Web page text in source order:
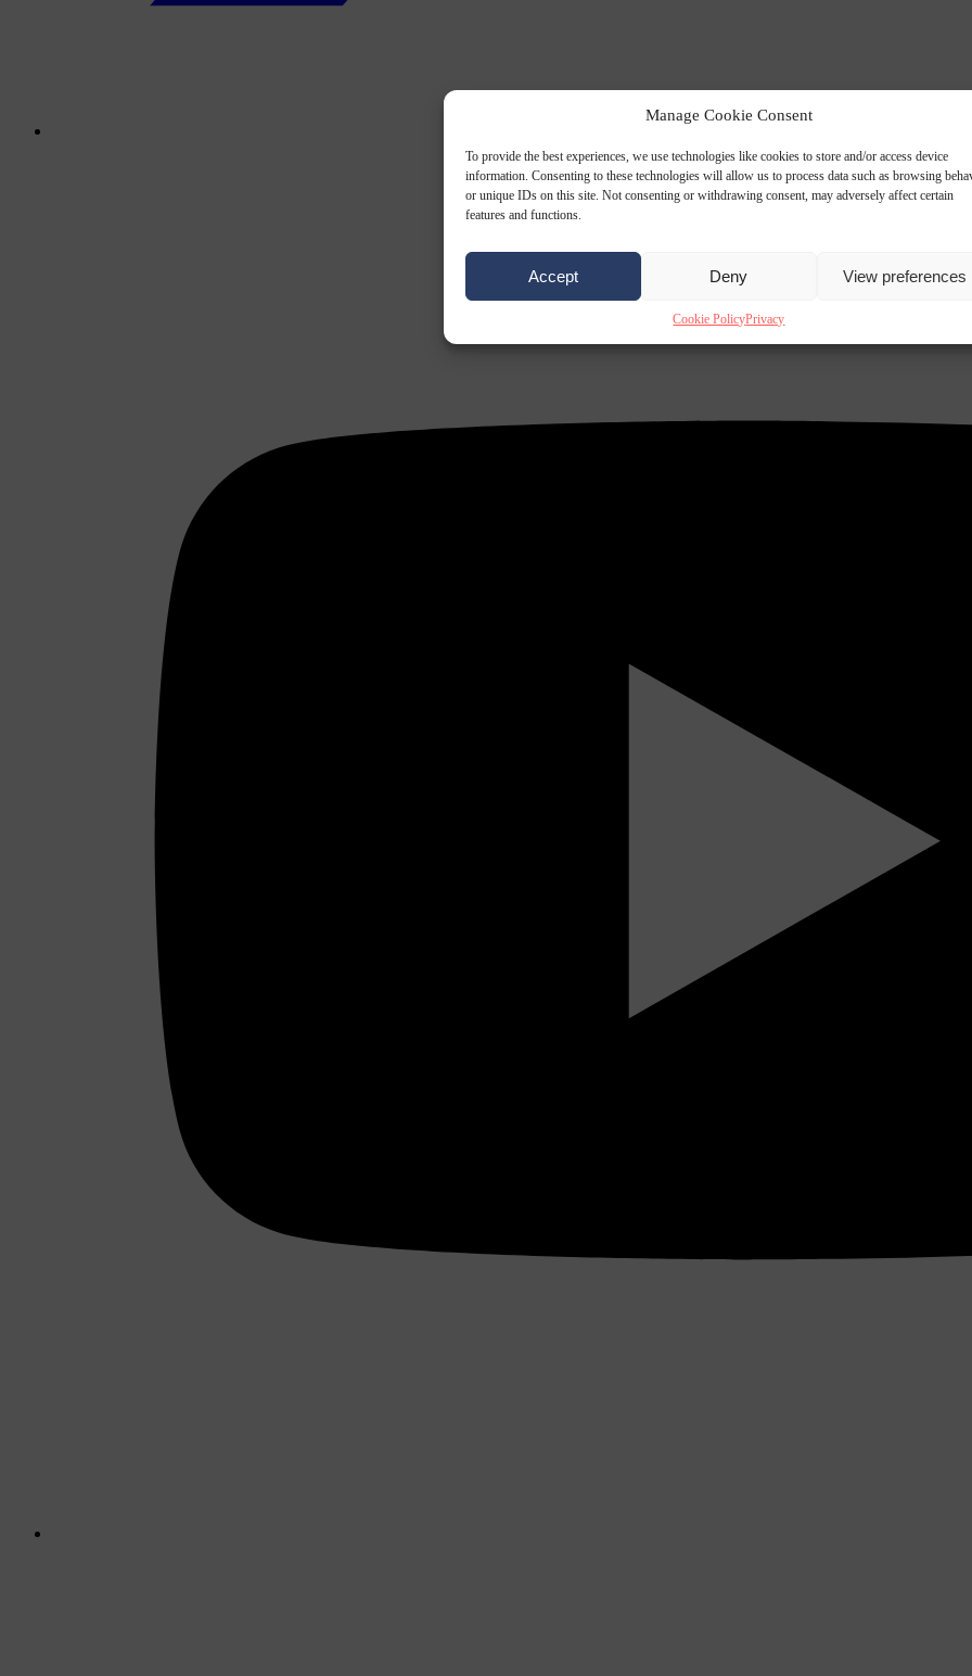
Manage Cookie Consent
To provide the best experiences, we use technologies like cookies to store and/or access device
information. Consenting to these technologies will allow us to process data such as browsing
or unique IDs on this site. Not consenting or withdrawing consent, may adversely affect certain
features and functions.
Accept Deny View preferences
Cookie PolicyPrivacy